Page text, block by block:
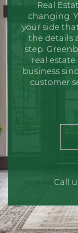
Real
changing.
your side
the details
step.
real
business
customer
Call